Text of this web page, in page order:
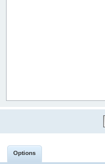
Options